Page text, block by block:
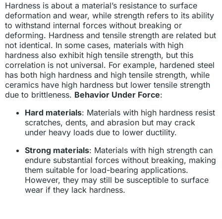
Hardness is about a material’s resistance to surface
deformation and wear, while strength refers to its ability
to withstand internal forces without breaking or
deforming. Hardness and tensile strength are related but
not identical. In some cases, materials with high
hardness also exhibit high tensile strength, but this
correlation is not universal. For example, hardened steel
has both high hardness and high tensile strength, while
ceramics have high hardness but lower tensile strength
due to brittleness. Behavior Under Force:
Hard materials: Materials with high hardness resist
scratches, dents, and abrasion but may crack
under heavy loads due to lower ductility.
Strong materials: Materials with high strength can
endure substantial forces without breaking, making
them suitable for load-bearing applications.
However, they may still be susceptible to surface
wear if they lack hardness.